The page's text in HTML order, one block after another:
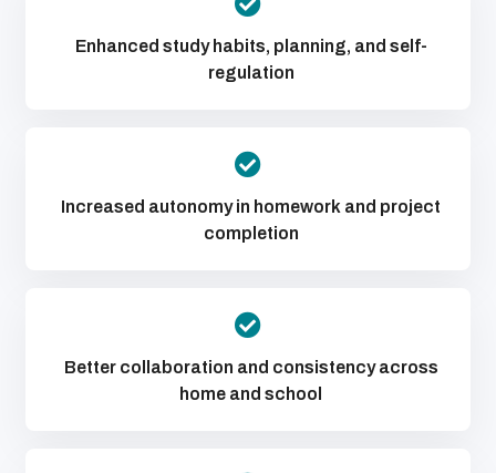
Enhanced study habits, planning, and self-
regulation
Increased autonomy in homework and project
completion
Better collaboration and consistency across
home and school